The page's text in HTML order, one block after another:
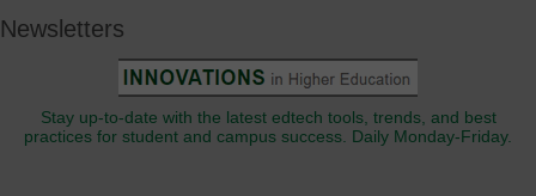
Newsletters
Stay up-to-date with the latest edtech tools, trends, and best
practices for student and campus success. Daily Monday-Friday.